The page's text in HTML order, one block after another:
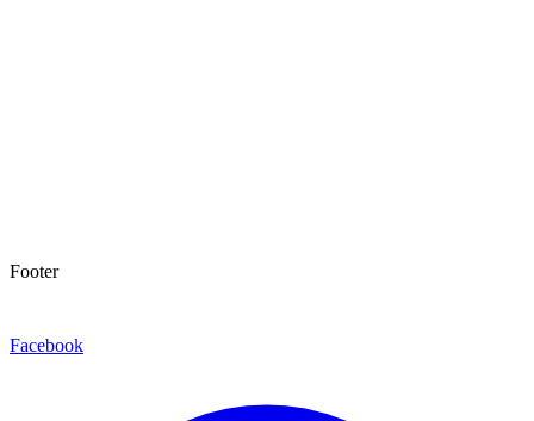
Footer
Facebook